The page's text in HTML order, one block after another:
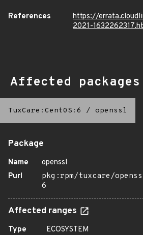
References
https://
2021-
Affected packages
TuxCare:CentOS:6 / openssl
Package
Name
openssl
Purl
pkg:rpm/tuxcare/
6
Affected ranges
Type
ECOSYSTEM